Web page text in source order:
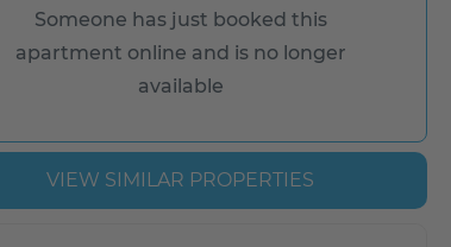
Someone has just booked this
apartment online and is no longer
available
VIEW SIMILAR PROPERTIES